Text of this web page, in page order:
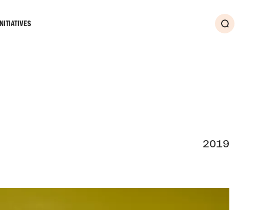
INITIATIVES
Search
2019